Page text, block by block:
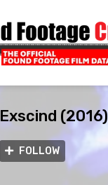
Exscind (2016)
FOLLOW